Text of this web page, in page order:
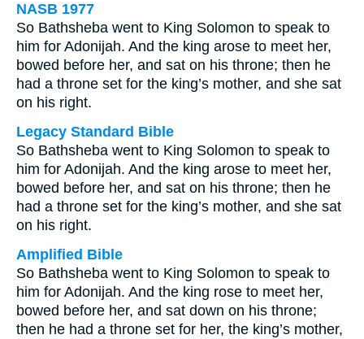
NASB 1977
So Bathsheba went to King Solomon to speak to
him for Adonijah. And the king arose to meet her,
bowed before her, and sat on his throne; then he
had a throne set for the king’s mother, and she sat
on his right.
Legacy Standard Bible
So Bathsheba went to King Solomon to speak to
him for Adonijah. And the king arose to meet her,
bowed before her, and sat on his throne; then he
had a throne set for the king’s mother, and she sat
on his right.
Amplified Bible
So Bathsheba went to King Solomon to speak to
him for Adonijah. And the king rose to meet her,
bowed before her, and sat down on his throne;
then he had a throne set for her, the king’s mother,